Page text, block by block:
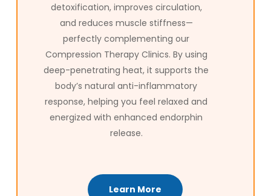
detoxification, improves circulation,
and reduces muscle stiffness—
perfectly complementing our
Compression Therapy Clinics. By using
deep-penetrating heat, it supports the
body’s natural anti-inflammatory
response, helping you feel relaxed and
energized with enhanced endorphin
release.
Learn More